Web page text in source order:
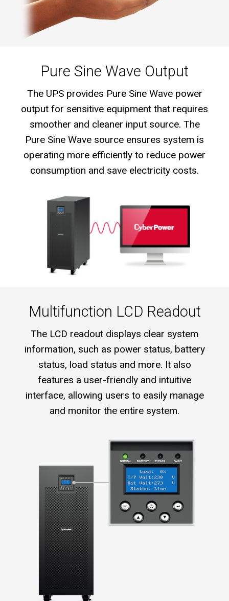
Pure Sine Wave Output
The UPS provides Pure Sine Wave power
output for sensitive equipment that requires
smoother and cleaner input source. The
Pure Sine Wave source ensures system is
operating more efficiently to reduce power
consumption and save electricity costs.
Multifunction LCD Readout
The LCD readout displays clear system
information, such as power status, battery
status, load status and more. It also
features a user-friendly and intuitive
interface, allowing users to easily manage
and monitor the entire system.